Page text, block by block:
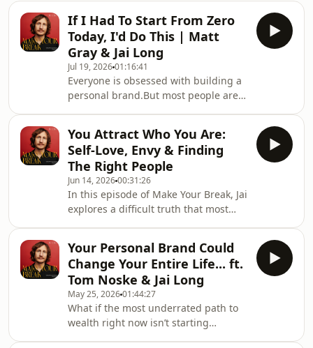
If I Had To Start From Zero
Today, I'd Do This | Matt
Gray & Jai Long
Jul 19, 202601:16:41
Everyone is obsessed with building a
personal brand.But most people are
and Founder OS creator Matt Gray
(@matthgray) to unpack what actually
matters if you want to build a brand
that creates opportunities, attracts
the right audience, and lasts.Matt has
built multiple successful businesses,
sold a company, and become one
You Attract Who You Are:
Self-Love, Envy & Finding
The Right People
Jun 14, 202600:31:26
In this episode of Make Your Break, Jai
explores a difficult truth that most
often reveals the way you feel about
yourself.Why do some people seem to
attract incredible friendships,
opportunities, mentors, clients, and
communities... while others feel stuck
in cycles of negativity, gossip,
comparison, and drama?The answer
Your Personal Brand Could
Change Your Entire Life... ft.
Tom Noske & Jai Long
May 25, 202601:44:27
What if the most underrated path to
wealth right now isn’t starting